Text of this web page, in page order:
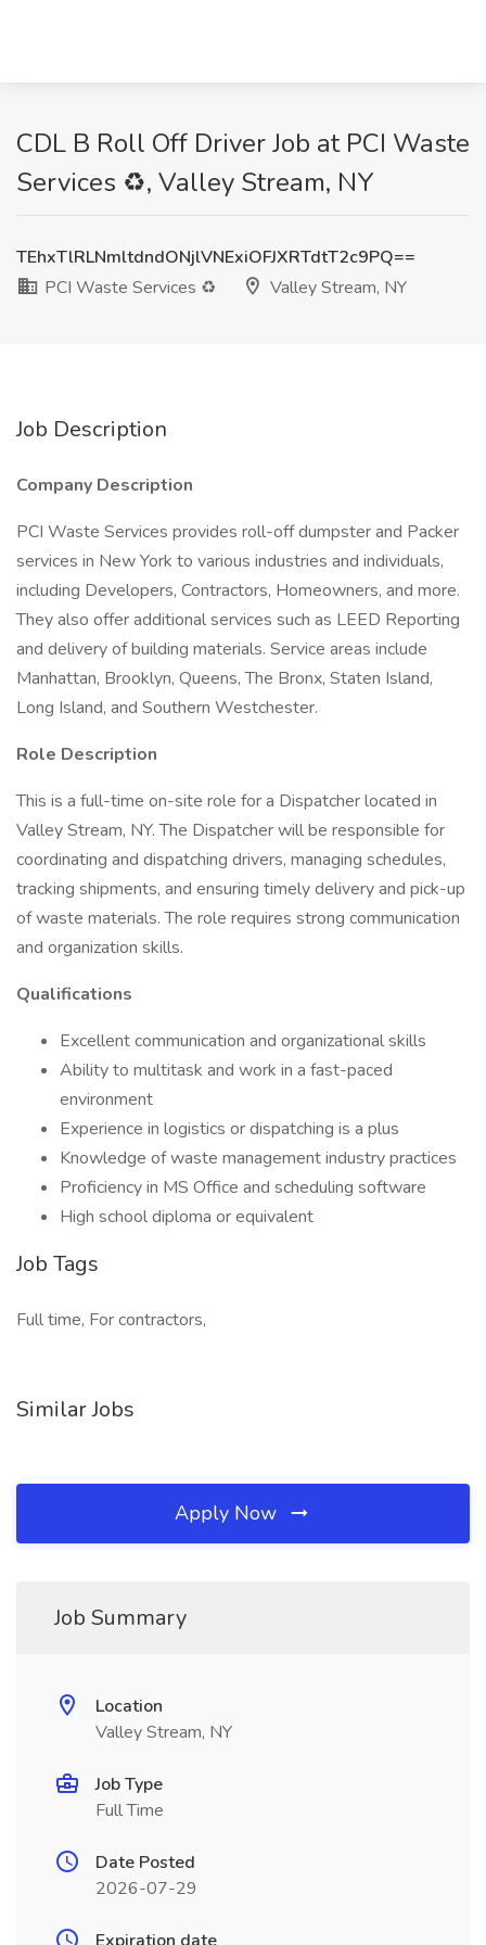
CDL B Roll Off Driver Job at PCI Waste
Services ♻️, Valley Stream, NY
TEhxTlRLNmltdndONjlVNExiOFJXRTdtT2c9PQ==
PCI Waste Services ♻️
Valley Stream, NY
Job Description
Company Description
PCI Waste Services provides roll-off dumpster and Packer
services in New York to various industries and individuals,
including Developers, Contractors, Homeowners, and more.
They also offer additional services such as LEED Reporting
and delivery of building materials. Service areas include
Manhattan, Brooklyn, Queens, The Bronx, Staten Island,
Long Island, and Southern Westchester.
Role Description
This is a full-time on-site role for a Dispatcher located in
Valley Stream, NY. The Dispatcher will be responsible for
coordinating and dispatching drivers, managing schedules,
tracking shipments, and ensuring timely delivery and pick-up
of waste materials. The role requires strong communication
and organization skills.
Qualifications
Excellent communication and organizational skills
Ability to multitask and work in a fast-paced
environment
Experience in logistics or dispatching is a plus
Knowledge of waste management industry practices
Proficiency in MS Office and scheduling software
High school diploma or equivalent
Job Tags
Full time, For contractors,
Similar Jobs
Apply Now
Job Summary
Location
Valley Stream, NY
Job Type
Full Time
Date Posted
2026-07-29